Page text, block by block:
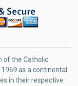
of the Catholic
as a continental
in their respective